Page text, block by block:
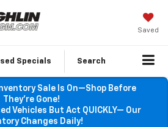
Saved
Specials Search
Sale Is On—Shop Before
They’re Gone!
Vehicles But Act QUICKLY— Our
Changes Daily!